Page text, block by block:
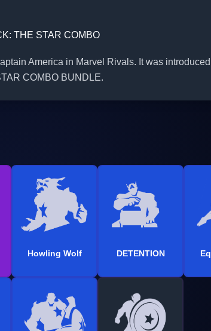
THE STAR COMBO
America in Marvel Rivals. It was
COMBO BUNDLE.
Howling Wolf DETENTION